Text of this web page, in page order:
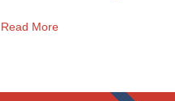
Read More